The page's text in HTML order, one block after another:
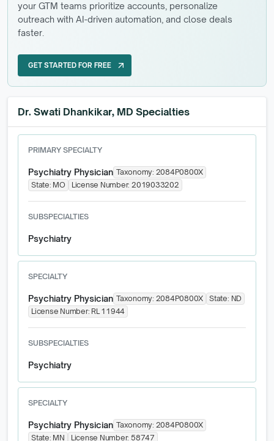
your GTM teams prioritize accounts, personalize
outreach with AI-driven automation, and close deals
faster.
GET STARTED FOR FREE
GET STARTED FOR FREE
arrow_outward
Dr. Swati Dhankikar, MD Specialties
PRIMARY SPECIALTY
Psychiatry Physician Taxonomy: 2084P0800X
State: MO License Number:2019033202
SUBSPECIALTIES
Psychiatry
SPECIALTY
Psychiatry Physician Taxonomy: 2084P0800X State: ND
License Number: RL 11944
SUBSPECIALTIES
Psychiatry
SPECIALTY
Psychiatry Physician Taxonomy: 2084P0800X
State: MN License Number:58747